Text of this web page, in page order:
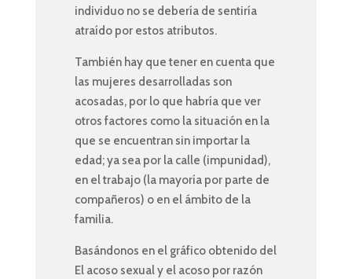
individuo no se debería de sentiría
atraído por estos atributos.
También hay que tener en cuenta que
las mujeres desarrolladas son
acosadas, por lo que habría que ver
otros factores como la situación en la
que se encuentran sin importar la
edad; ya sea por la calle (impunidad),
en el trabajo (la mayoría por parte de
compañeros) o en el ámbito de la
familia.
Basándonos en el gráfico obtenido del
El acoso sexual y el acoso por razón